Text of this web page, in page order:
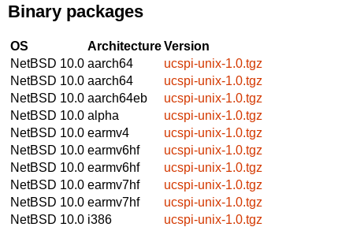
Binary packages
OS ArchitectureVersion
NetBSD 10.0 aarch64
ucspi-unix-1.0.tgz
NetBSD 10.0 aarch64
ucspi-unix-1.0.tgz
NetBSD 10.0 aarch64eb
ucspi-unix-1.0.tgz
NetBSD 10.0 alpha
ucspi-unix-1.0.tgz
NetBSD 10.0 earmv4
ucspi-unix-1.0.tgz
NetBSD 10.0 earmv6hf
ucspi-unix-1.0.tgz
NetBSD 10.0 earmv6hf
ucspi-unix-1.0.tgz
NetBSD 10.0 earmv7hf
ucspi-unix-1.0.tgz
NetBSD 10.0 earmv7hf
ucspi-unix-1.0.tgz
NetBSD 10.0 i386
ucspi-unix-1.0.tgz